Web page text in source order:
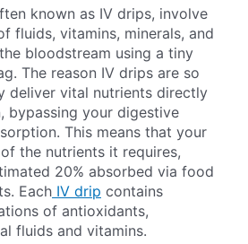
known as IV drips, involve
fluids, vitamins, minerals, and
bloodstream using a tiny
The reason IV drips are so
deliver vital nutrients directly
bypassing your digestive
This means that your
the nutrients it requires,
20% absorbed via food
Each IV drip contains
of antioxidants,
fluids and vitamins.